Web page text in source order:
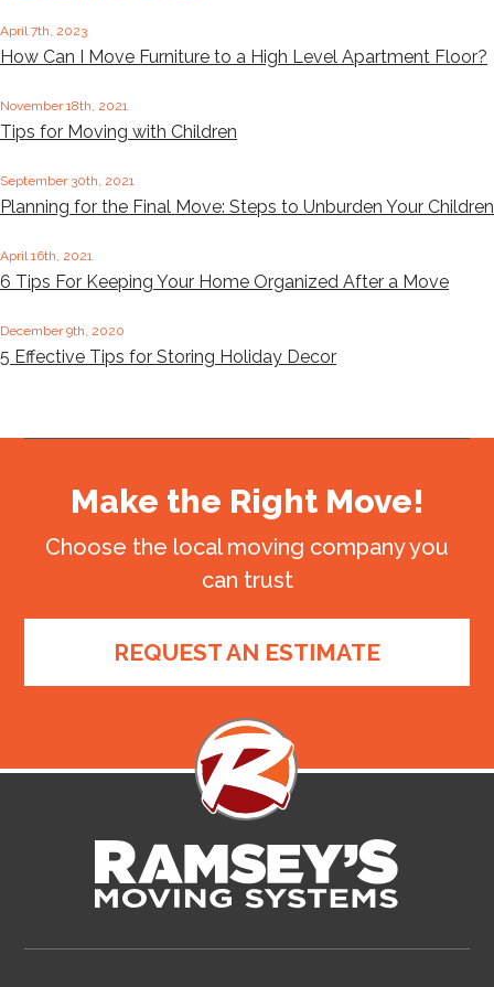
April 7th, 2023
How Can I Move Furniture to a High Level Apartment Floor?
November 18th, 2021
Tips for Moving with Children
September 30th, 2021
Planning for the Final Move: Steps to Unburden Your Children
April 16th, 2021
6 Tips For Keeping Your Home Organized After a Move
December 9th, 2020
5 Effective Tips for Storing Holiday Decor
Make the Right Move!
Choose the local moving company you
can trust
REQUEST AN ESTIMATE